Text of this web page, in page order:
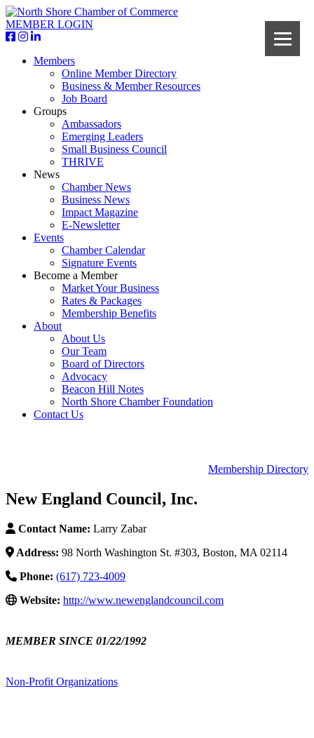
MEMBER LOGIN
Members
Online Member Directory
Business & Member Resources
Job Board
Groups
Ambassadors
Emerging Leaders
Small Business Council
THRIVE
News
Chamber News
Business News
Impact Magazine
E-Newsletter
Events
Chamber Calendar
Signature Events
Become a Member
Market Your Business
Rates & Packages
Membership Benefits
About
About Us
Our Team
Board of Directors
Advocacy
Beacon Hill Notes
North Shore Chamber Foundation
Contact Us
Membership Directory
New England Council, Inc.
Contact Name: Larry Zabar
Address: 98 North Washington St. #303, Boston, MA 02114
Phone: (617) 723-4009
Website: http://www.newenglandcouncil.com
MEMBER SINCE 01/22/1992
Non-Profit Organizations